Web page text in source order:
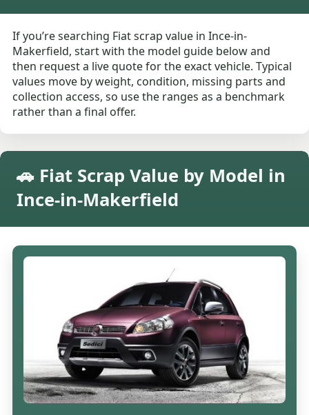
If you’re searching Fiat scrap value in Ince-in-
Makerfield, start with the model guide below and
then request a live quote for the exact vehicle. Typical
values move by weight, condition, missing parts and
collection access, so use the ranges as a benchmark
rather than a final offer.
🚗 Fiat Scrap Value by Model in
Ince-in-Makerfield